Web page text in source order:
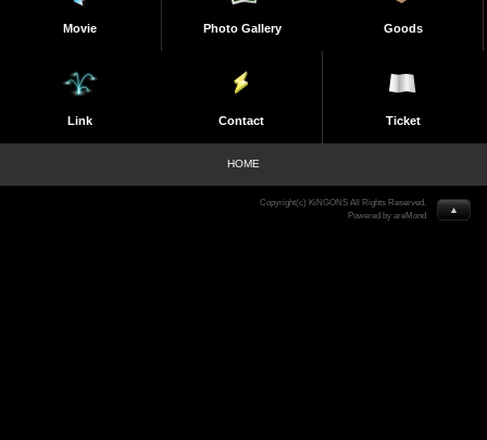
Movie Photo Gallery Goods
Link Contact Ticket
HOME
▲
Copyright(c) KiNGONS All Rights Reserved.
Powered by areMond